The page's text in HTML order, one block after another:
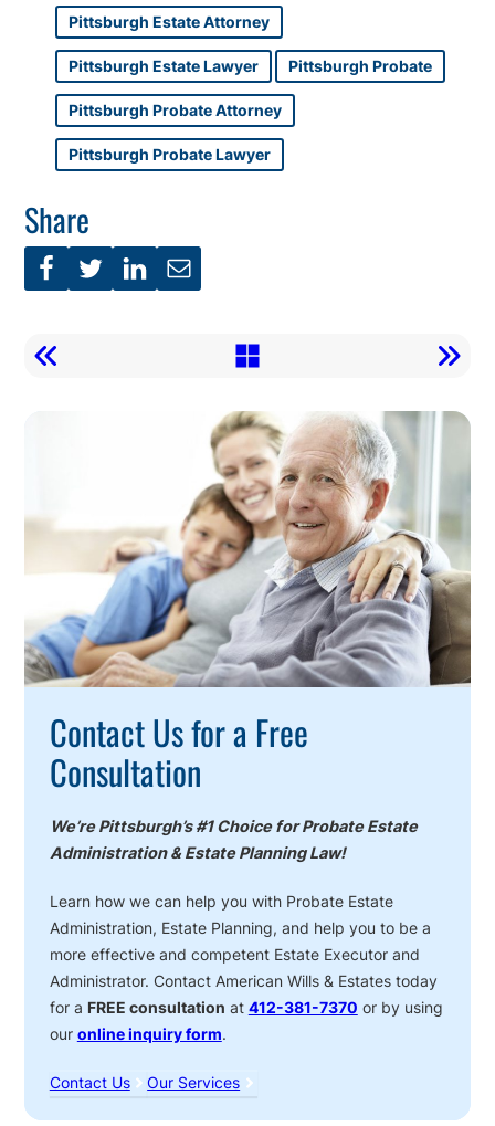
Pittsburgh Estate Attorney
Pittsburgh Estate Lawyer Pittsburgh Probate
Pittsburgh Probate Attorney
Pittsburgh Probate Lawyer
Share
Action
Contact Us for a Free
Consultation
We’re Pittsburgh’s #1 Choice for Probate Estate
Administration & Estate Planning Law!
Learn how we can help you with Probate Estate
Administration, Estate Planning, and help you to be a
more effective and competent Estate Executor and
Administrator. Contact American Wills & Estates today
for a FREE consultation at 412-381-7370 or by using
our online inquiry form.
Contact Us Our Services